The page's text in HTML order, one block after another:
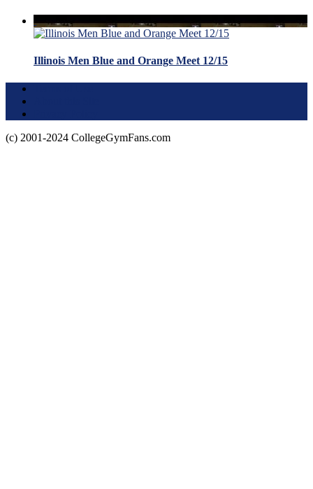
Illinois Men Blue and Orange Meet 12/15
(c) 2001-2024 CollegeGymFans.com